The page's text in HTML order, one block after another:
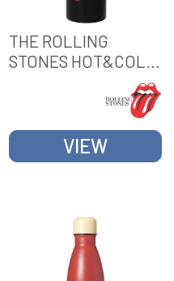
THE ROLLING
STONES HOT&COLD
VIEW